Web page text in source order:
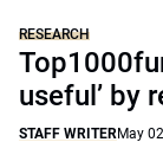
RESEARCH
useful’ by
STAFF WRITERMay